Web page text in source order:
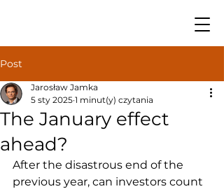
Post
The January effect
ahead?
Jarosław Jamka
5 sty 2025 1 minut(y) czytania
After the disastrous end of the
previous year, can investors count